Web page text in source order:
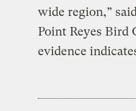
wide region,”
Point Reyes Bird
evidence